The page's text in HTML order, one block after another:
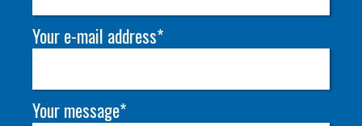
Your e-mail address*
Your message*